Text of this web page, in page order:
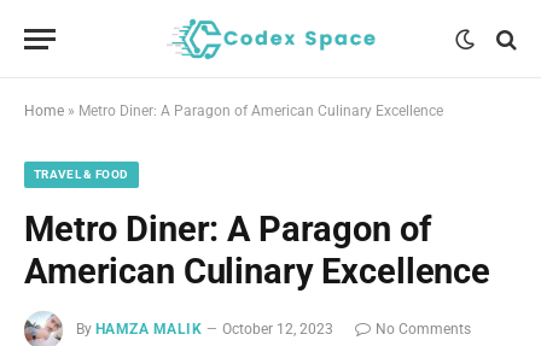
Home » Metro Diner: A Paragon of American Culinary Excellence
TRAVEL & FOOD
Metro Diner: A Paragon of
American Culinary Excellence
By HAMZA MALIK October 12, 2023
No Comments